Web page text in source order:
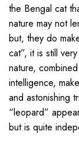
the Bengal cat
nature may not
but, they do
cat”, it is still
nature,
intelligence,
and astonishing
“leopard”
but is quite